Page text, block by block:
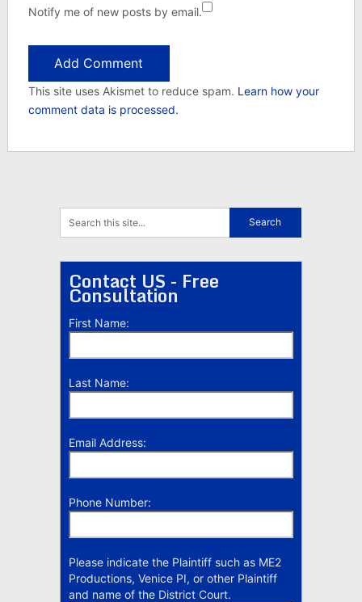
Notify me of new posts by email.
This site uses Akismet to reduce spam. Learn how your
comment data is processed.
Contact US - Free
Consultation
First Name:
Last Name:
Email Address:
Phone Number:
Please indicate the Plaintiff such as ME2
Productions, Venice PI, or other Plaintiff
and name of the District Court.